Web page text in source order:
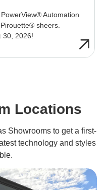
Automation
sheers.
30, 2026!
Locations
Showrooms to get a first-
technology and styles